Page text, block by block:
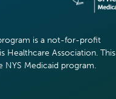
is a not-for-profit
Healthcare Association. This
Medicaid program.